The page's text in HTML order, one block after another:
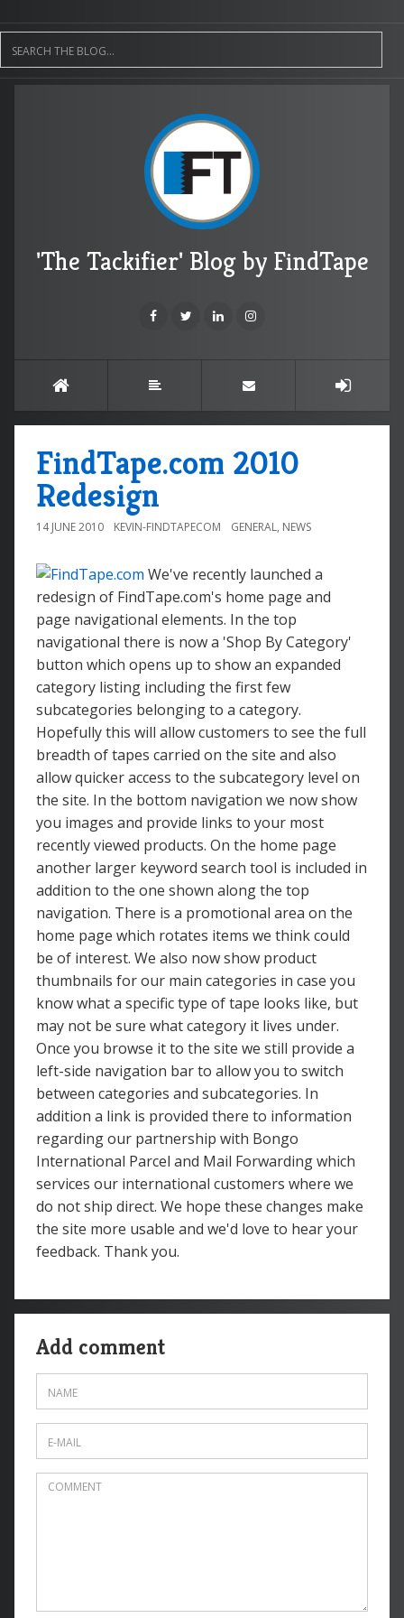
'The Tackifier' Blog by FindTape
FindTape.com 2010
Redesign
14 JUNE 2010 KEVIN-FINDTAPECOM GENERAL, NEWS
We've recently launched a
redesign of FindTape.com's home page and
page navigational elements. In the top
navigational there is now a 'Shop By Category'
button which opens up to show an expanded
category listing including the first few
subcategories belonging to a category.
Hopefully this will allow customers to see the full
breadth of tapes carried on the site and also
allow quicker access to the subcategory level on
the site. In the bottom navigation we now show
you images and provide links to your most
recently viewed products. On the home page
another larger keyword search tool is included in
addition to the one shown along the top
navigation. There is a promotional area on the
home page which rotates items we think could
be of interest. We also now show product
thumbnails for our main categories in case you
know what a specific type of tape looks like, but
may not be sure what category it lives under.
Once you browse it to the site we still provide a
left-side navigation bar to allow you to switch
between categories and subcategories. In
addition a link is provided there to information
regarding our partnership with Bongo
International Parcel and Mail Forwarding which
services our international customers where we
do not ship direct. We hope these changes make
the site more usable and we'd love to hear your
feedback. Thank you.
Add comment